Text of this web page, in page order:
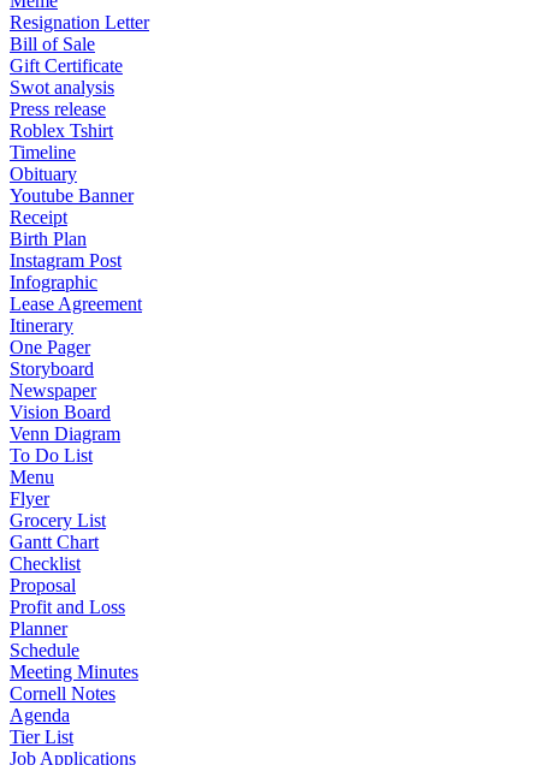
Resignation Letter
Bill of Sale
Gift Certificate
Swot analysis
Press release
Roblex Tshirt
Timeline
Obituary
Youtube Banner
Receipt
Birth Plan
Instagram Post
Infographic
Lease Agreement
Itinerary
One Pager
Storyboard
Newspaper
Vision Board
Venn Diagram
To Do List
Menu
Flyer
Grocery List
Gantt Chart
Checklist
Proposal
Profit and Loss
Planner
Schedule
Meeting Minutes
Cornell Notes
Agenda
Tier List
Job Applications